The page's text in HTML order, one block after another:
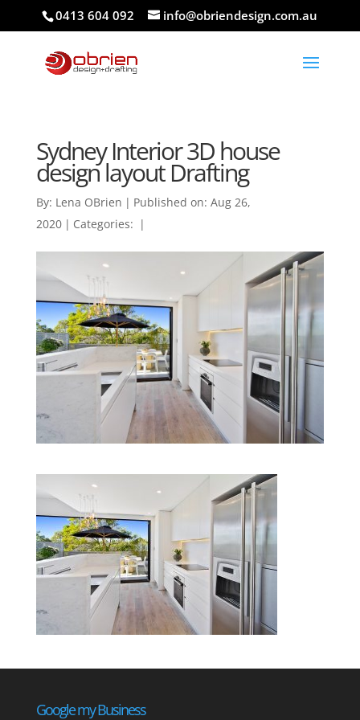
0413 604 092 info@obriendesign.com.au
Sydney Interior 3D house
design layout Drafting
By: Lena OBrien | Published on: Aug 26,
2020 | Categories: |
Google my Business